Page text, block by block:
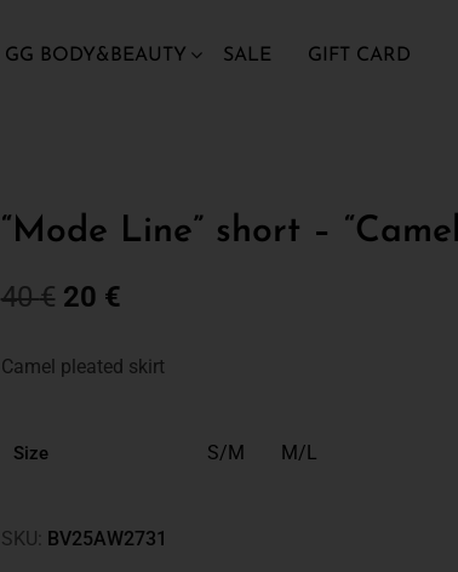
GG BODY&BEAUTY SALE GIFT CARD
“Mode Line” short –
40€ 20 €
Camel pleated skirt
Size S/M M/L
SKU: BV25AW2731